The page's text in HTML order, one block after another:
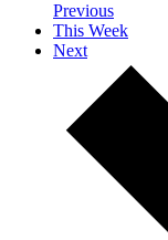
Previous
This Week
Next